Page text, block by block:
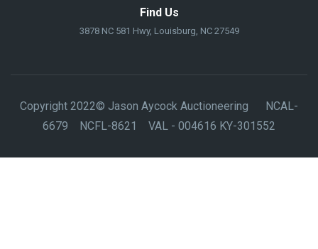
Find Us
3878 NC 581 Hwy, Louisburg, NC 27549
Copyright 2022© Jason Aycock Auctioneering NCAL-
6679 NCFL-8621 VAL - 004616 KY-301552